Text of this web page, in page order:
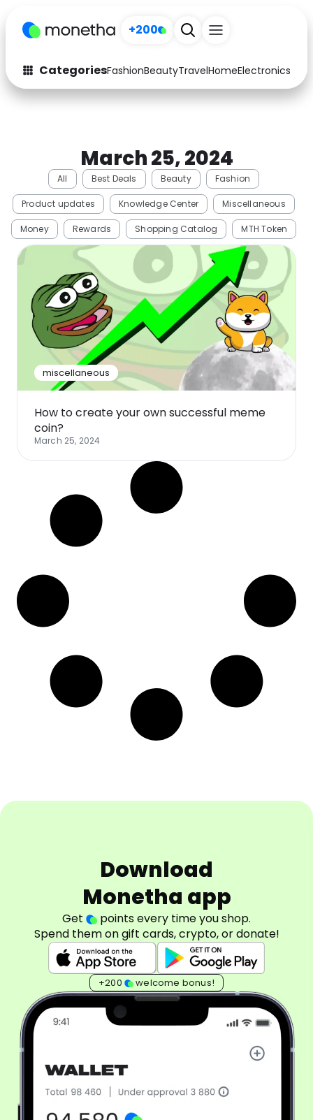
+200
CategoriesFashionBeautyTravelHomeElectronics
Fashion
Arts & Crafts
Computers
Electronics Education
Activities Food
Home
Media Music
Software Health
Travel See all shops
March 25, 2024
All Best Deals Beauty Fashion
Product updates Knowledge Center Miscellaneous
Money Rewards Shopping Catalog MTH Token
miscellaneous
How to create your own successful meme
coin?
March 25, 2024
Download
Monetha app
Get
points every time you shop.
Spend them on gift cards, crypto, or donate!
+200 welcome bonus!